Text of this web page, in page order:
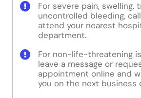
For severe pain, swelling,
uncontrolled bleeding,
attend your nearest
department.
For non-life-threatening
leave a message or
appointment online and
you on the next business